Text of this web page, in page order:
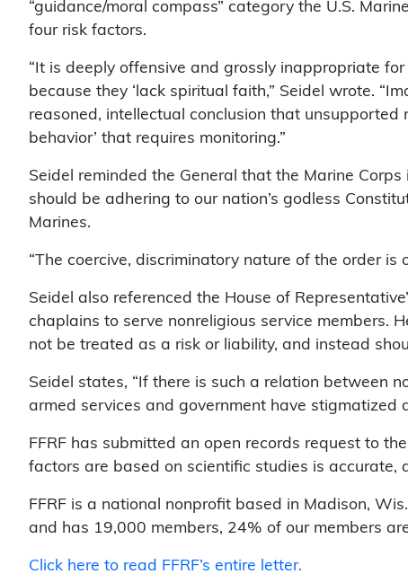
“guidance/moral compass” category the U.S.
four risk factors.
“It is deeply offensive and grossly inappropriate
because they ‘lack spiritual faith,” Seidel wrote.
reasoned, intellectual conclusion that unsupported
behavior’ that requires monitoring.”
Seidel reminded the General that the Marine
should be adhering to our nation’s godless
Marines.
“The coercive, discriminatory nature of the order is
Seidel also referenced the House of
chaplains to serve nonreligious service members.
not be treated as a risk or liability, and instead
Seidel states, “If there is such a relation between
armed services and government have stigmatized
FFRF has submitted an open records request to
factors are based on scientific studies is accurate,
FFRF is a national nonprofit based in Madison,
and has 19,000 members, 24% of our members
Click here to read FFRF’s entire letter.